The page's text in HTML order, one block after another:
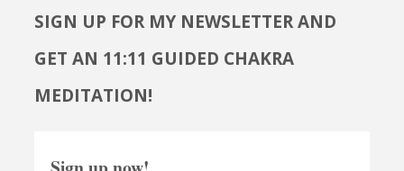
SIGN UP FOR MY NEWSLETTER AND
GET AN 11:11 GUIDED CHAKRA
MEDITATION!